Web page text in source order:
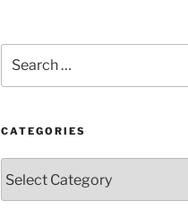
for:
CATEGORIES